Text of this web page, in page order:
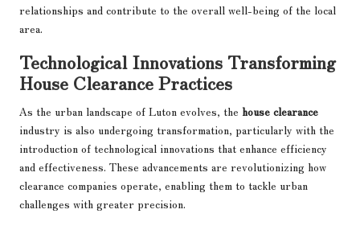
relationships and contribute to the overall well-being of the local
area.
Technological Innovations Transforming
House Clearance Practices
As the urban landscape of Luton evolves, the house clearance
industry is also undergoing transformation, particularly with the
introduction of technological innovations that enhance efficiency
and effectiveness. These advancements are revolutionizing how
clearance companies operate, enabling them to tackle urban
challenges with greater precision.